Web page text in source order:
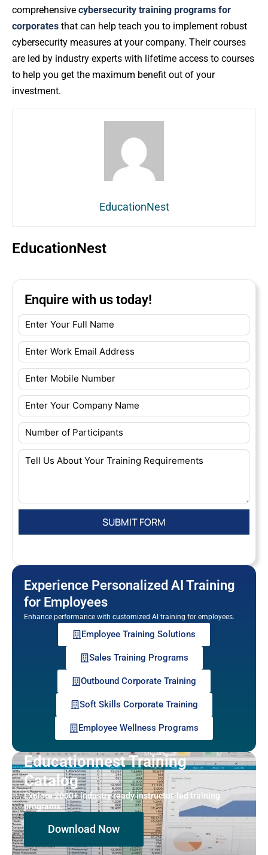
comprehensive cybersecurity training programs for
corporates that can help teach you to implement robust
cybersecurity measures at your company. Their courses
are led by industry experts with lifetime access to courses
to help you get the maximum benefit out of your
investment.
EducationNest
EducationNest
Enquire with us today!
Experience Personalized AI Training
for Employees
Enhance performance with customized AI training for employees.
Employee Training Solutions
Sales Training Programs
Outbound Corporate Training
Soft Skills Corporate Training
Employee Wellness Programs
Educationnest Training
Catalog
Explore 2000+ industry ready instructor-led training
programs.
Download Now